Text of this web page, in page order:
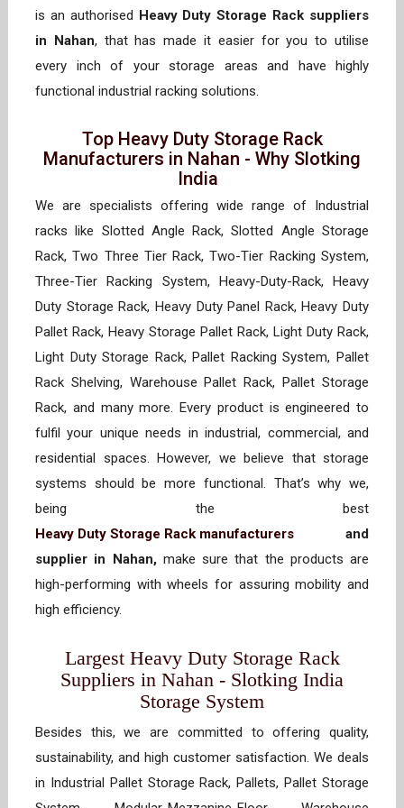
is an authorised
Heavy Duty Storage Rack suppliers
in Nahan, that has made it easier for you to utilise
every inch of your storage areas and have highly
functional industrial racking solutions.
Top Heavy Duty Storage Rack
Manufacturers in Nahan - Why Slotking
India
We are specialists offering wide range of Industrial
racks like Slotted Angle Rack, Slotted Angle Storage
Rack, Two Three Tier Rack, Two-Tier Racking System,
Three-Tier Racking System, Heavy-Duty-Rack, Heavy
Duty Storage Rack, Heavy Duty Panel Rack, Heavy Duty
Pallet Rack, Heavy Storage Pallet Rack, Light Duty Rack,
Light Duty Storage Rack, Pallet Racking System, Pallet
Rack Shelving, Warehouse Pallet Rack, Pallet Storage
Rack, and many more. Every product is engineered to
fulfil your unique needs in industrial, commercial, and
residential spaces. However, we believe that storage
systems should be more functional. That’s why we,
being the best
Heavy Duty Storage Rack manufacturers and
supplier in Nahan,make sure that the products are
high-performing with wheels for assuring mobility and
high efficiency.
Largest Heavy Duty Storage Rack
Suppliers in Nahan - Slotking India
Storage System
Besides this, we are committed to offering quality,
sustainability, and high customer satisfaction. We deals
in Industrial Pallet Storage Rack, Pallets, Pallet Storage